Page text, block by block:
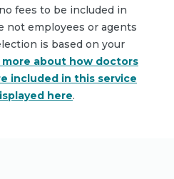
fees to be included in
not employees or agents
is based on your
more about how doctors
included in this service
here.